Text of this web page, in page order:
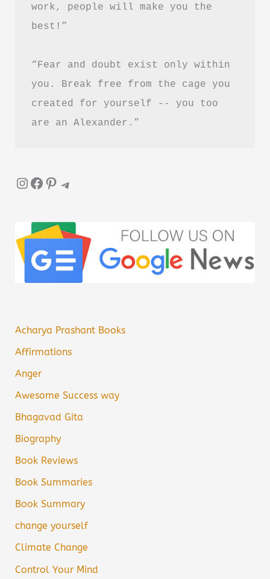
Review
PDF
Download
Guide
work, people will make you the
best!”
“Fear and doubt exist only within
you. Break free from the cage you
created for yourself -- you too
are an Alexander.”
InstagramFacebook Pinterest Telegram
Acharya Prashant Books
Affirmations
Anger
Awesome Success way
Bhagavad Gita
Biography
Book Reviews
Book Summaries
Book Summary
change yourself
Climate Change
Control Your Mind